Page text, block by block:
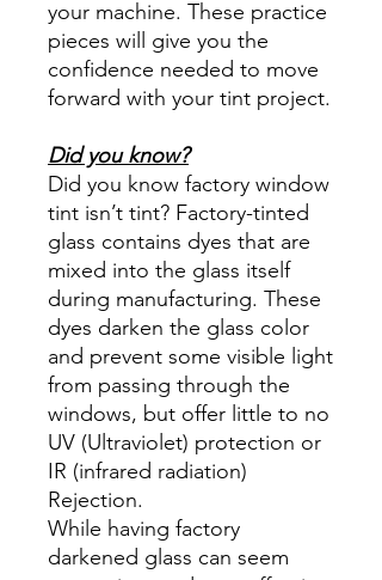
your machine. These practice
pieces will give you the
confidence needed to move
forward with your tint project.
Did you know?
Did you know factory window
tint isn’t tint? Factory-tinted
glass contains dyes that are
mixed into the glass itself
during manufacturing. These
dyes darken the glass color
and prevent some visible light
from passing through the
windows, but offer little to no
UV (Ultraviolet) protection or
IR (infrared radiation)
Rejection.
While having factory
darkened glass can seem